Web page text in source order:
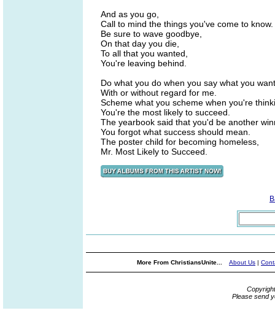
And as you go,
Call to mind the things you've come to know.
Be sure to wave goodbye,
On that day you die,
To all that you wanted,
You're leaving behind.
Do what you do when you say what you
With or without regard for me.
Scheme what you scheme when you're
You're the most likely to succeed.
The yearbook said that you'd be another
You forgot what success should mean.
The poster child for becoming homeless,
Mr. Most Likely to Succeed.
More From ChristiansUnite... About Us |
Please send